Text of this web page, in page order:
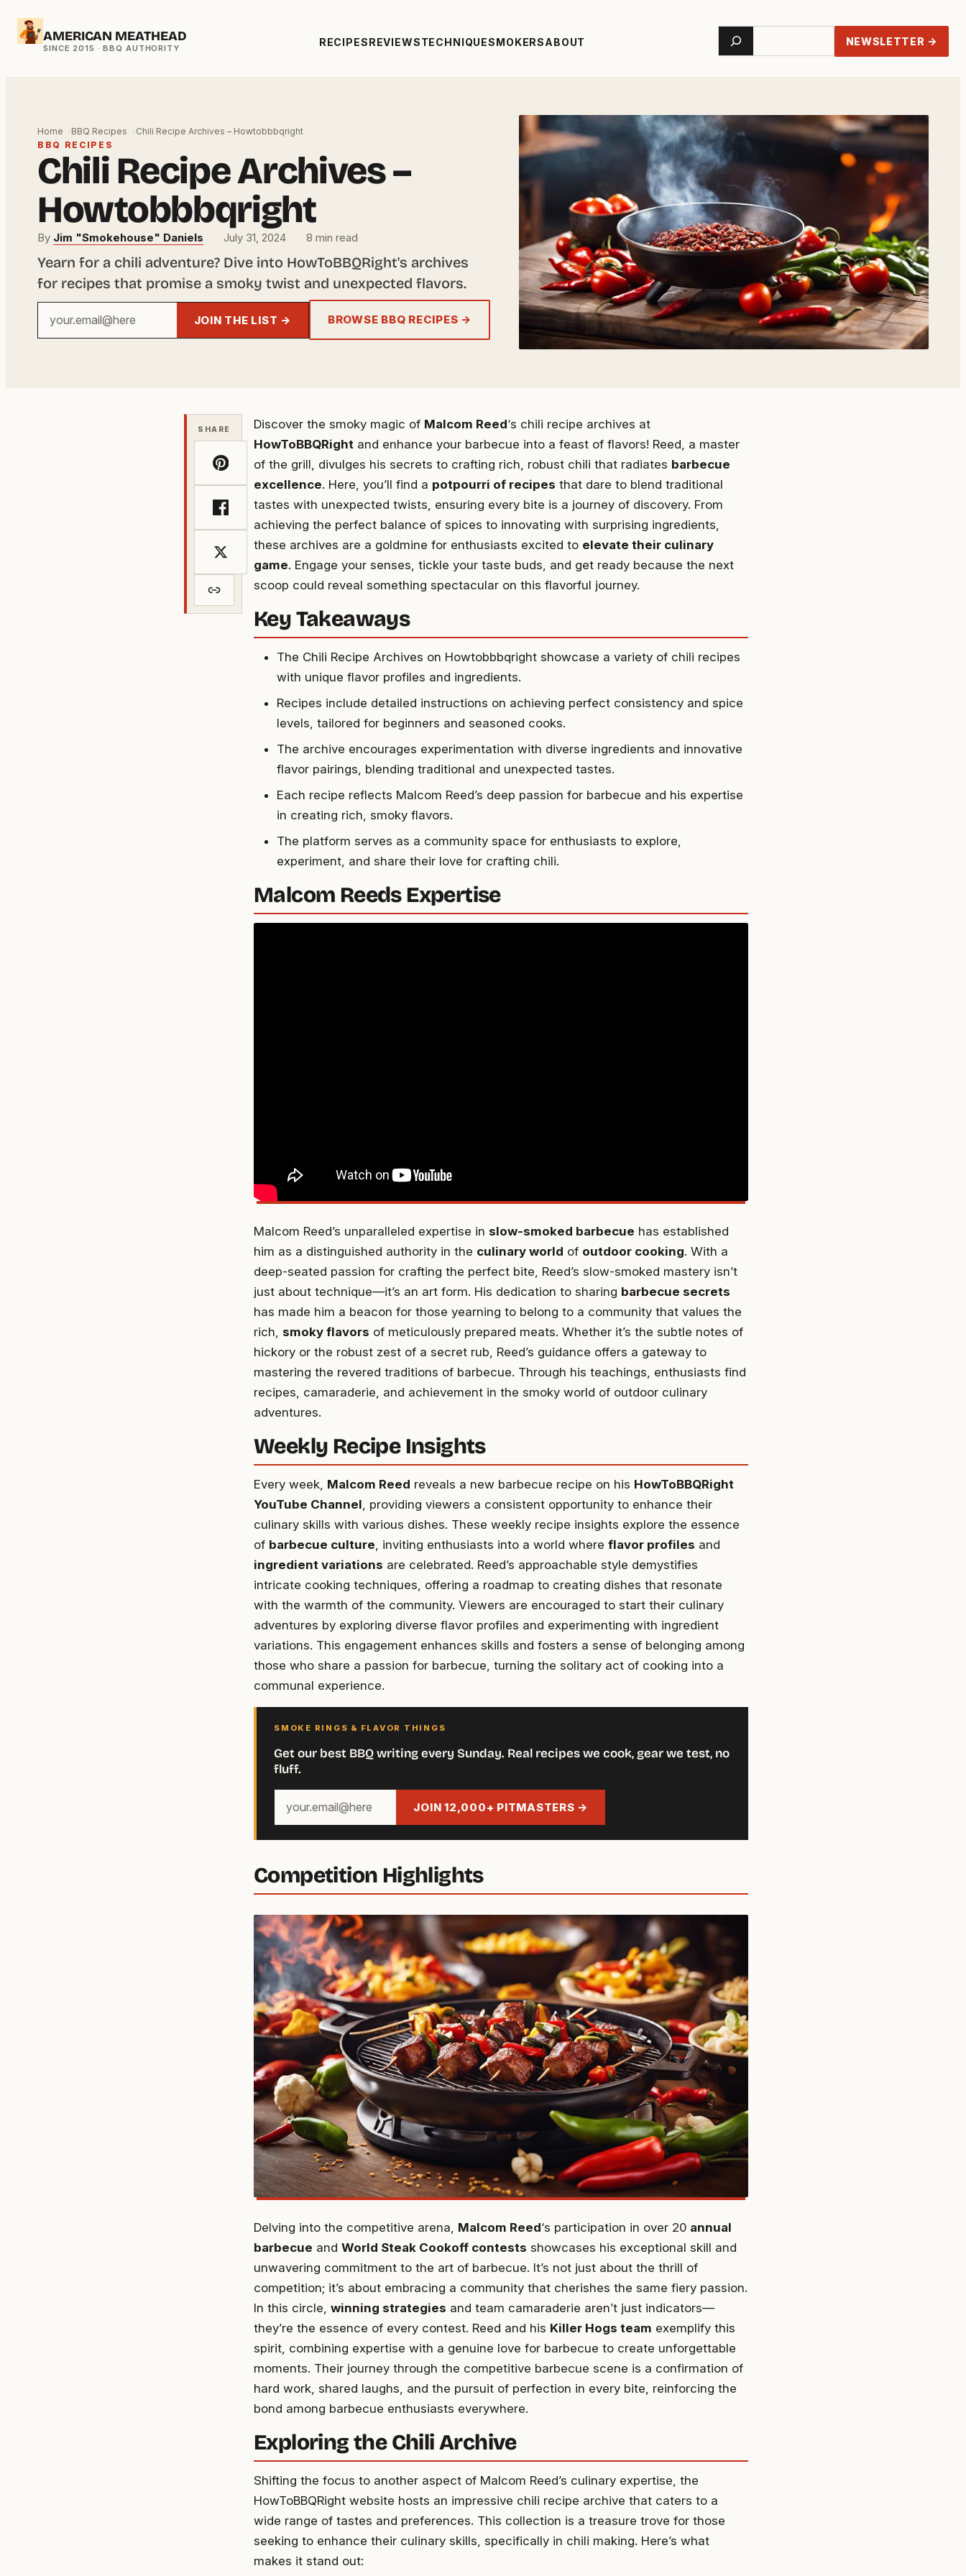
Skip
AMERICAN MEATHEAD RECIPESREVIEWSTECHNIQUESMOKERSABOUT Search NEWSLETTER →
Home BBQ Recipes
Chili Recipe Archives – Howtobbbqright
BBQ RECIPES
Chili Recipe Archives –
Howtobbbqright
By Jim "Smokehouse" Daniels · July 31, 2024 · 8 min read
Yearn for a chili adventure? Dive into HowToBBQRight's archives
for recipes that promise a smoky twist and unexpected flavors.
email
JOIN THE LIST → BROWSE BBQ RECIPES →
SHARE Discover the smoky magic of Malcom Reed‘s chili recipe archives at
HowToBBQRight and enhance your barbecue into a feast of flavors! Reed, a master
of the grill, divulges his secrets to crafting rich, robust chili that radiates barbecue
excellence. Here, you’ll find a potpourri of recipes that dare to blend traditional
tastes with unexpected twists, ensuring every bite is a journey of discovery. From
achieving the perfect balance of spices to innovating with surprising ingredients,
these archives are a goldmine for enthusiasts excited to elevate their culinary
game. Engage your senses, tickle your taste buds, and get ready because the next
scoop could reveal something spectacular on this flavorful journey.
Key Takeaways
The Chili Recipe Archives on Howtobbbqright showcase a variety of chili recipes
with unique flavor profiles and ingredients.
Recipes include detailed instructions on achieving perfect consistency and spice
levels, tailored for beginners and seasoned cooks.
The archive encourages experimentation with diverse ingredients and innovative
flavor pairings, blending traditional and unexpected tastes.
Each recipe reflects Malcom Reed’s deep passion for barbecue and his expertise
in creating rich, smoky flavors.
The platform serves as a community space for enthusiasts to explore,
experiment, and share their love for crafting chili.
Malcom Reeds Expertise
Malcom Reed’s unparalleled expertise in slow-smoked barbecue has established
him as a distinguished authority in the culinary world of outdoor cooking. With a
deep-seated passion for crafting the perfect bite, Reed’s slow-smoked mastery isn’t
just about technique—it’s an art form. His dedication to sharing barbecue secrets
has made him a beacon for those yearning to belong to a community that values the
rich, smoky flavors of meticulously prepared meats. Whether it’s the subtle notes of
hickory or the robust zest of a secret rub, Reed’s guidance offers a gateway to
mastering the revered traditions of barbecue. Through his teachings, enthusiasts find
recipes, camaraderie, and achievement in the smoky world of outdoor culinary
adventures.
Weekly Recipe Insights
Every week, Malcom Reed reveals a new barbecue recipe on his HowToBBQRight
YouTube Channel , providing viewers a consistent opportunity to enhance their
culinary skills with various dishes. These weekly recipe insights explore the essence
of barbecue culture , inviting enthusiasts into a world where flavor profiles and
ingredient variations are celebrated. Reed’s approachable style demystifies
intricate cooking techniques, offering a roadmap to creating dishes that resonate
with the warmth of the community. Viewers are encouraged to start their culinary
adventures by exploring diverse flavor profiles and experimenting with ingredient
variations. This engagement enhances skills and fosters a sense of belonging among
those who share a passion for barbecue, turning the solitary act of cooking into a
communal experience.
SMOKE RINGS & FLAVOR THINGS
Get our best BBQ writing every Sunday. Real recipes we cook, gear we test, no
fluff.
address
JOIN 12,000+ PITMASTERS →
Competition Highlights
Delving into the competitive arena, Malcom Reed‘s participation in over 20 annual
barbecue and World Steak Cookoff contests showcases his exceptional skill and
unwavering commitment to the art of barbecue. It’s not just about the thrill of
competition; it’s about embracing a community that cherishes the same fiery passion.
In this circle, winning strategies and team camaraderie aren’t just indicators—
they’re the essence of every contest. Reed and his Killer Hogs team exemplify this
spirit, combining expertise with a genuine love for barbecue to create unforgettable
moments. Their journey through the competitive barbecue scene is a confirmation of
hard work, shared laughs, and the pursuit of perfection in every bite, reinforcing the
bond among barbecue enthusiasts everywhere.
Exploring the Chili Archive
Shifting the focus to another aspect of Malcom Reed’s culinary expertise, the
HowToBBQRight website hosts an impressive chili recipe archive that caters to a
wide range of tastes and preferences. This collection is a treasure trove for those
seeking to enhance their culinary skills, specifically in chili making. Here’s what
makes it stand out: